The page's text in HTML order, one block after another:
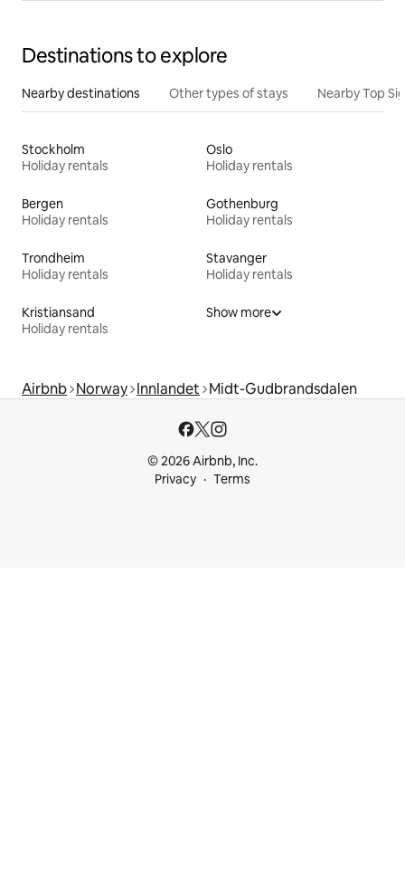
Destinations to explore
Nearby destinations Other types of stays Nearby Top
Stockholm
Holiday rentals
Oslo
Holiday rentals
Bergen
Holiday rentals
Gothenburg
Holiday rentals
Trondheim
Holiday rentals
Stavanger
Holiday rentals
Kristiansand
Holiday rentals
Show more
Airbnb Norway Innlandet Midt-Gudbrandsdalen
© 2026 Airbnb, Inc.
Privacy
Terms